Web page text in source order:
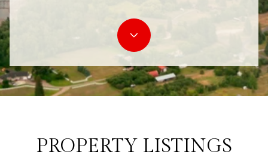
PROPERTY LISTINGS
Town House
Land